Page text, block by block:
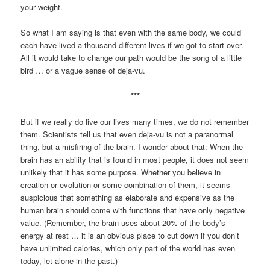
your weight.
So what I am saying is that even with the same body, we could
each have lived a thousand different lives if we got to start over.
All it would take to change our path would be the song of a little
bird … or a vague sense of deja-vu.
***
But if we really do live our lives many times, we do not remember
them. Scientists tell us that even deja-vu is not a paranormal
thing, but a misfiring of the brain. I wonder about that: When the
brain has an ability that is found in most people, it does not seem
unlikely that it has some purpose. Whether you believe in
creation or evolution or some combination of them, it seems
suspicious that something as elaborate and expensive as the
human brain should come with functions that have only negative
value. (Remember, the brain uses about 20% of the body’s
energy at rest … it is an obvious place to cut down if you don’t
have unlimited calories, which only part of the world has even
today, let alone in the past.)